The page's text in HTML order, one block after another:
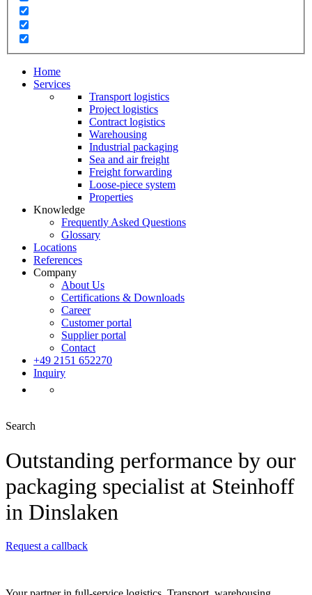
Home
Services
Transport logistics
Project logistics
Contract logistics
Warehousing
Industrial packaging
Sea and air freight
Freight forwarding
Loose-piece system
Properties
Knowledge
Frequently Asked Questions
Glossary
Locations
References
Company
About Us
Certifications & Downloads
Career
Customer portal
Supplier portal
Contact
+49 2151 652270
Inquiry
Search
Outstanding performance by our
packaging specialist at Steinhoff
in Dinslaken
Request a callback